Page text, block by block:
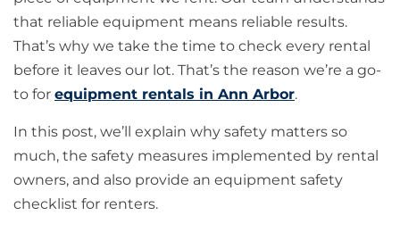
that reliable equipment means reliable results.
That’s why we take the time to check every rental
before it leaves our lot. That’s the reason we’re a go-
to for equipment rentals in Ann Arbor.
In this post, we’ll explain why safety matters so
much, the safety measures implemented by rental
owners, and also provide an equipment safety
checklist for renters.